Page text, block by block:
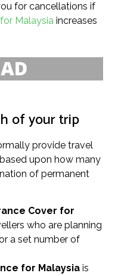
for cancellations if
Malaysia increases
of your trip
provide travel
upon how many
of permanent
Cover for
who are planning
a set number of
for Malaysia is